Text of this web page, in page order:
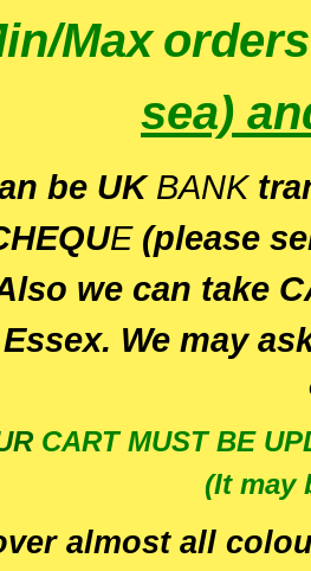
Max
sea)
be UK BANK
E(please
we can take
We may
CART MUST BE
(It may
almost all